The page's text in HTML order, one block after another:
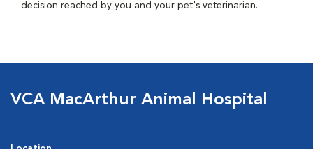
decision reached by you and your pet's veterinarian.
VCA MacArthur Animal Hospital